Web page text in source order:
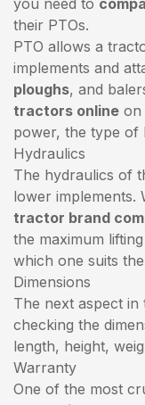
their PTOs.
PTO allows a
implements and
ploughs, and
tractors online on
power, the type of
Hydraulics
The hydraulics of
lower
tractor brand
the maximum
which one suits
Dimensions
The next aspect in
checking the
length, height,
Warranty
One of the most